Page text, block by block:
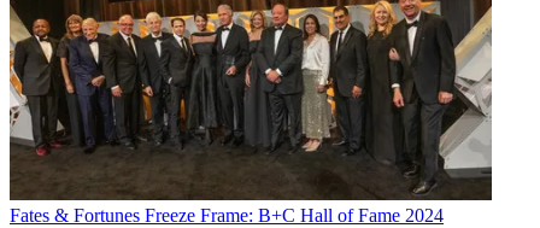
Fates & Fortunes Freeze Frame: B+C Hall of Fame 2024